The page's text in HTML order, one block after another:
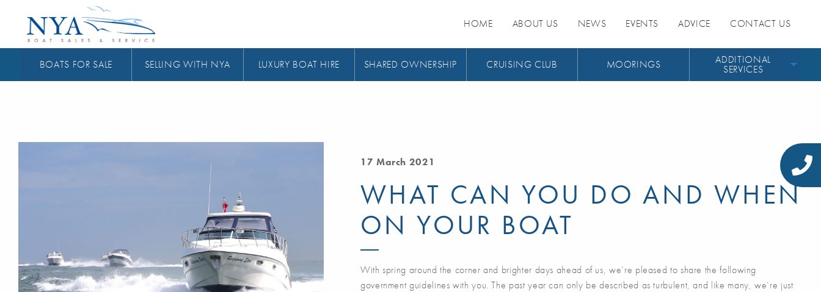
HOME ABOUT US NEWS EVENTS ADVICE CONTACT US
BOATS FOR SALE SELLING WITH NYA LUXURY BOAT HIRE SHARED OWNERSHIP CRUISING CLUB MOORINGS ADDITIONAL
SERVICES
17 March 2021
WHAT CAN YOU DO AND WHEN
ON YOUR BOAT
With spring around the corner and brighter days ahead of us, we’re pleased to share the following
government guidelines with you. The past year can only be described as turbulent, and like many, we’re just